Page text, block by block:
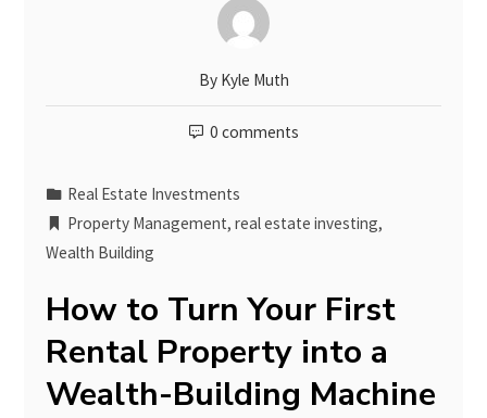
By Kyle Muth
0 comments
Real Estate Investments
Property Management,real estate investing,
Wealth Building
How to Turn Your First
Rental Property into a
Wealth-Building Machine